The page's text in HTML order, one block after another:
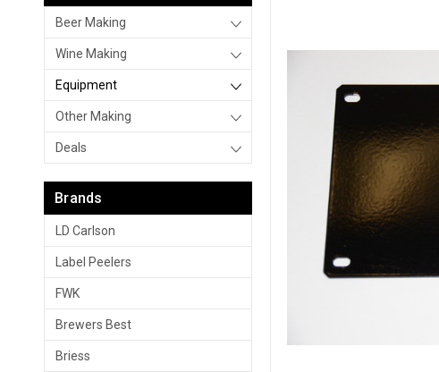
Beer Making
Wine Making
Equipment
Other Making
Deals
Brands
LD Carlson
Label Peelers
FWK
Brewers Best
Briess